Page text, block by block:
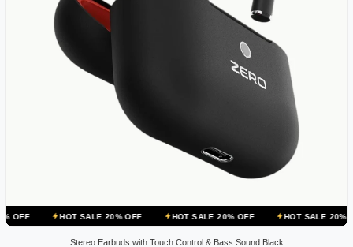
HOT SALE 20% OFF HOT SALE 20% OFF HOT SALE 20% OFF
Stereo Earbuds with Touch Control & Bass Sound Black